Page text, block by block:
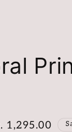
1,295.00